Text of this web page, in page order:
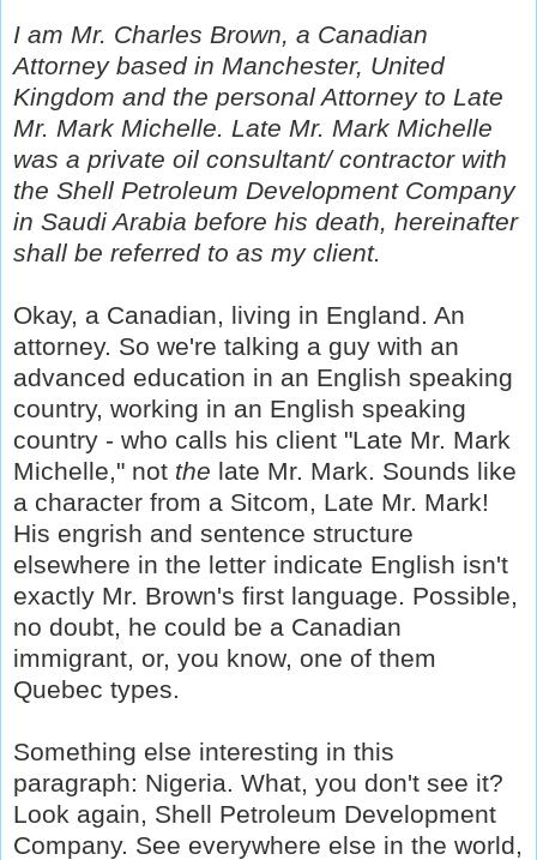
I am Mr. Charles Brown, a Canadian
Attorney based in Manchester, United
Kingdom and the personal Attorney to Late
Mr. Mark Michelle. Late Mr. Mark Michelle
was a private oil consultant/ contractor with
the Shell Petroleum Development Company
in Saudi Arabia before his death, hereinafter
shall be referred to as my client.
Okay, a Canadian, living in England. An
attorney. So we're talking a guy with an
advanced education in an English speaking
country, working in an English speaking
country - who calls his client "Late Mr. Mark
Michelle," not the late Mr. Mark. Sounds like
a character from a Sitcom, Late Mr. Mark!
His engrish and sentence structure
elsewhere in the letter indicate English isn't
exactly Mr. Brown's first language. Possible,
no doubt, he could be a Canadian
immigrant, or, you know, one of them
Quebec types.
Something else interesting in this
paragraph: Nigeria. What, you don't see it?
Look again, Shell Petroleum Development
Company. See everywhere else in the world,